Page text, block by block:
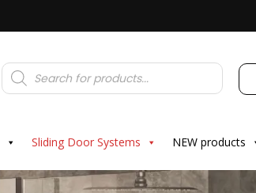
Products
search
Sliding Door Systems NEW products